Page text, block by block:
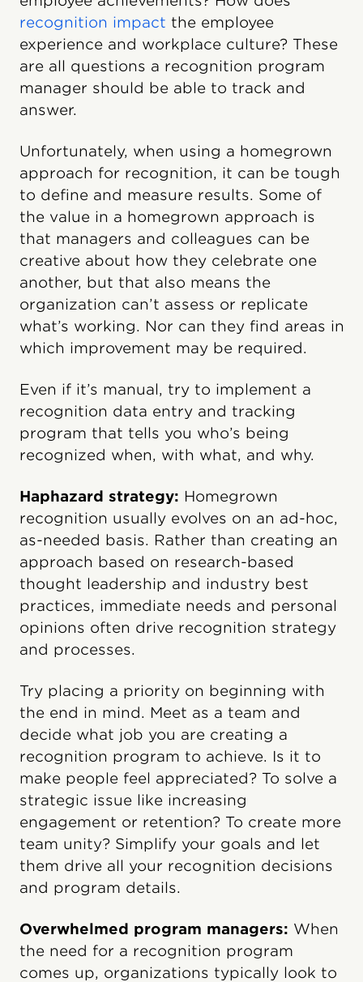
recognition impact the employee
experience and workplace culture? These
are all questions a recognition program
manager should be able to track and
answer.
Unfortunately, when using a homegrown
approach for recognition, it can be tough
to define and measure results. Some of
the value in a homegrown approach is
that managers and colleagues can be
creative about how they celebrate one
another, but that also means the
organization can’t assess or replicate
what’s working. Nor can they find areas in
which improvement may be required.
Even if it’s manual, try to implement a
recognition data entry and tracking
program that tells you who’s being
recognized when, with what, and why.
Haphazard strategy: Homegrown
recognition usually evolves on an ad-hoc,
as-needed basis. Rather than creating an
approach based on research-based
thought leadership and industry best
practices, immediate needs and personal
opinions often drive recognition strategy
and processes.
Try placing a priority on beginning with
the end in mind. Meet as a team and
decide what job you are creating a
recognition program to achieve. Is it to
make people feel appreciated? To solve a
strategic issue like increasing
engagement or retention? To create more
team unity? Simplify your goals and let
them drive all your recognition decisions
and program details.
Overwhelmed program managers: When
the need for a recognition program
comes up, organizations typically look to